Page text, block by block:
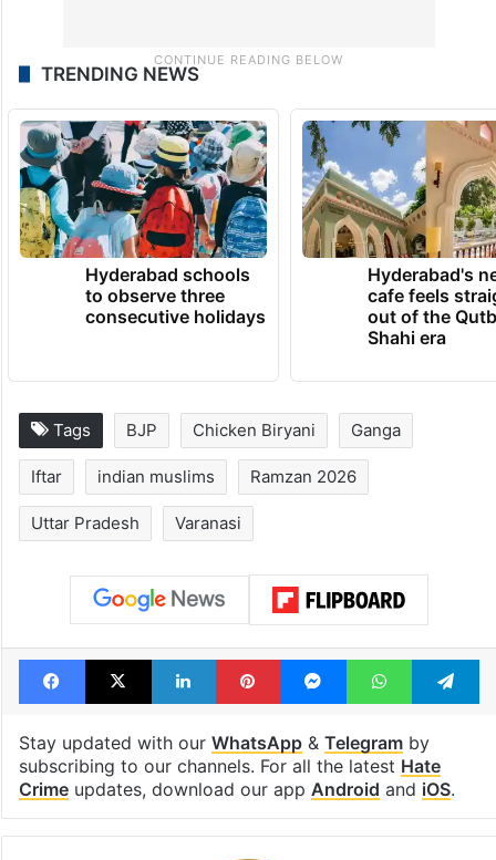
TRENDING NEWS
Hyderabad schools
to observe three
consecutive holidays
Hyderabad's
cafe feels
out of the
Shahi era
Tags BJP Chicken Biryani Ganga
Iftar indian muslims Ramzan 2026
Uttar Pradesh Varanasi
Facebook
X LinkedInPinterestMessengerWhatsApp
Stay updated with our WhatsApp& Telegramby
subscribing to our channels. For all the latest Hate
Crimeupdates, download our app Android and iOS.